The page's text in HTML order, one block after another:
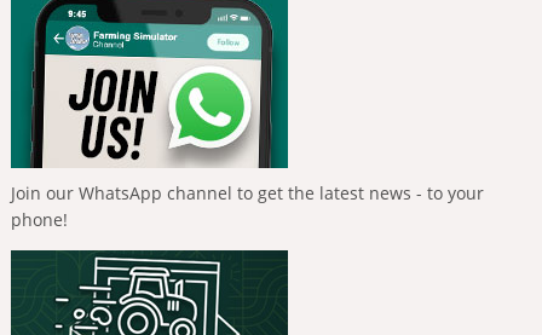
Join our WhatsApp channel to get the latest news - to your
phone!